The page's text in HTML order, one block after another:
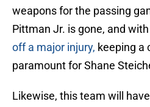
weapons for the passing
Pittman Jr. is gone, and
off a major injury, keeping a
paramount for Shane
Likewise, this team will